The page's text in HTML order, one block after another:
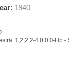
1940
1,2,2,2-4.0.0.0-Hp -